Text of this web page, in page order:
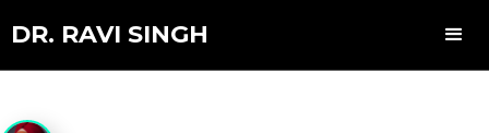
DR. RAVI SINGH